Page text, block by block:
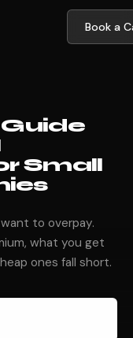
Book a
Small
to overpay.
what you get
ones fall short.